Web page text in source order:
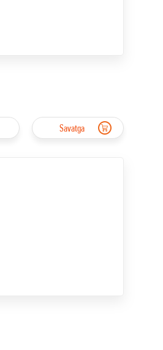
Savatga